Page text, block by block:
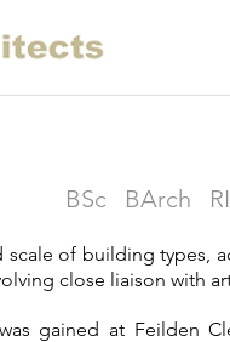
of building types,
close liaison with
gained at Feilden
BSc BArch